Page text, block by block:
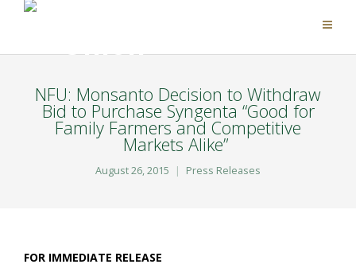
NFU: Monsanto Decision to Withdraw
Bid to Purchase Syngenta “Good for
Family Farmers and Competitive
Markets Alike”
August 26, 2015 Press Releases
FOR IMMEDIATE RELEASE